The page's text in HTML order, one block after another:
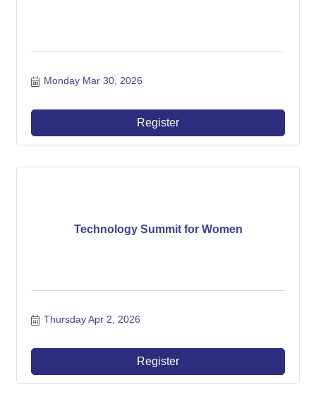
Monday Mar 30, 2026
Register
Technology Summit for Women
Thursday Apr 2, 2026
Register